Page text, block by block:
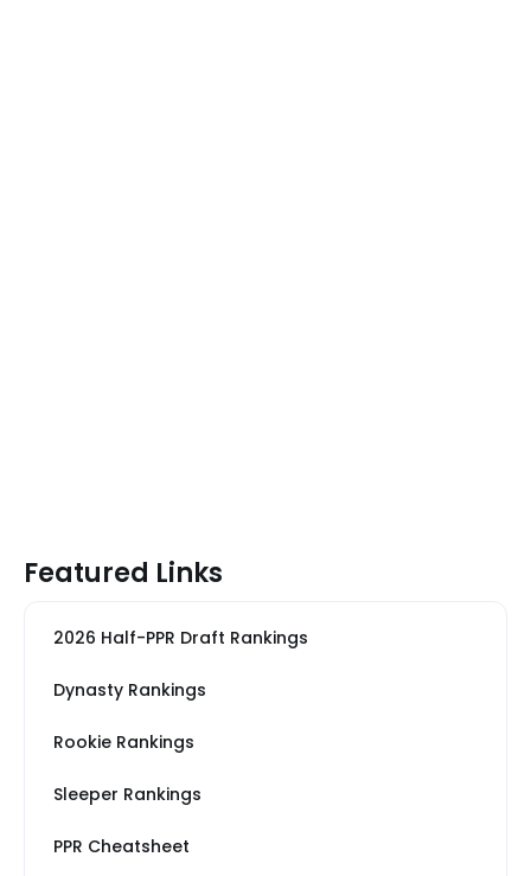
Featured Links
2026 Half-PPR Draft Rankings
Dynasty Rankings
Rookie Rankings
Sleeper Rankings
PPR Cheatsheet